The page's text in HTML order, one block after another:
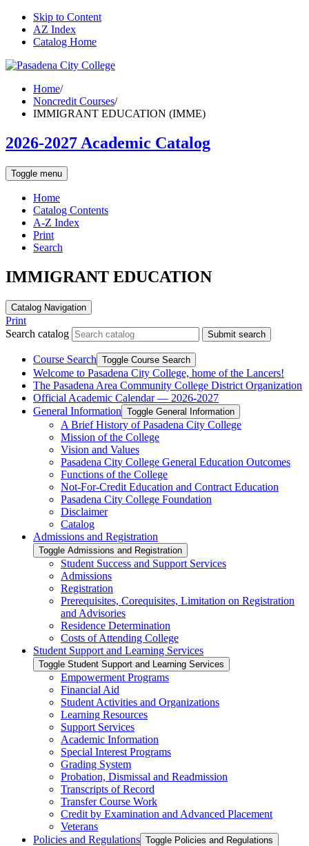
Skip to Content
AZ Index
Catalog Home
Home/
Noncredit Courses/
IMMIGRANT EDUCATION (IMME)
2026-2027 Academic Catalog
Toggle menu
Home
Catalog Contents
A-Z Index
Print
Search
IMMIGRANT EDUCATION
Catalog Navigation
Print
Search catalog
Submit search
Course Search Toggle Course Search
Welcome to Pasadena City College, home of the Lancers!
The Pasadena Area Community College District Organization
Official Academic Calendar — 2026-​2027
General Information Toggle General Information
A Brief History of Pasadena City College
Mission of the College
Vision and Values
Pasadena City College General Education Outcomes
Functions of the College
Not-​For-​Credit Education and Contract Education
Pasadena City College Foundation
Disclaimer
Catalog
Admissions and Registration
Toggle Admissions and Registration
Student Success and Support Services
Admissions
Registration
Prerequisites, Corequisites, Limitation on Registration
and Advisories
Residence Determination
Costs of Attending College
Student Support and Learning Services
Toggle Student Support and Learning Services
Empowerment Programs
Financial Aid
Student Activities and Organizations
Learning Resources
Support Services
Academic Information
Special Interest Programs
Grading System
Probation, Dismissal and Readmission
Transcripts of Record
Transfer Course Work
Credit by Examination and Advanced Placement
Veterans
Policies and Regulations Toggle Policies and Regulations